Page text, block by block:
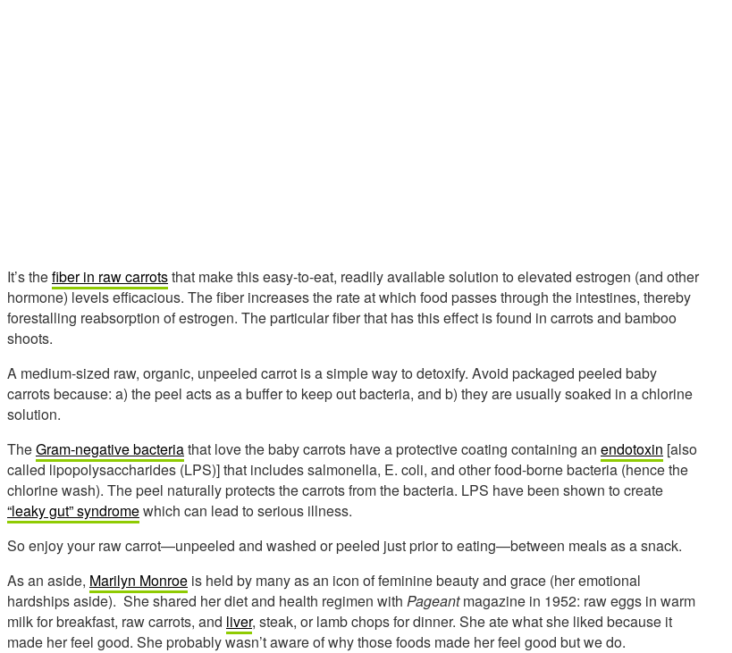
It’s thefiber in raw carrotsthat make this easy-to-eat, readily available solution to elevated estrogen (and other
hormone) levels efficacious. The fiber increases the rate at which food passes through the intestines, thereby
forestalling reabsorption of estrogen. The particular fiber that has this effect is found in carrots and bamboo
shoots.
A medium-sized raw, organic, unpeeled carrot is a simple way to detoxify. Avoid packaged peeled baby
carrots because: a) the peel acts as a buffer to keep out bacteria, and b) they are usually soaked in a chlorine
solution.
TheGram-negative bacteriathat love the baby carrots have a protective coating containing an endotoxin [also
called lipopolysaccharides (LPS)] that includes salmonella, E. coli, and other food-borne bacteria (hence the
chlorine wash). The peel naturally protects the carrots from the bacteria. LPS have been shown to create
“leaky gut” syndromewhich can lead to serious illness.
So enjoy your raw carrot—unpeeled and washed or peeled just prior to eating—between meals as a snack.
As an aside, Marilyn Monroe is held by many as an icon of feminine beauty and grace (her emotional
hardships aside). She shared her diet and health regimen with Pageantmagazine in 1952: raw eggs in warm
milk for breakfast, raw carrots, and liver, steak, or lamb chops for dinner. She ate what she liked because it
made her feel good. She probably wasn’t aware of why those foods made her feel good but we do.